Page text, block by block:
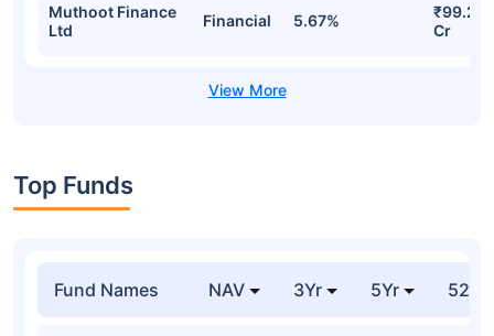
Muthoot Finance
Ltd
Financial 5.67%
₹99.24
Cr
Top Funds
Fund Names NAV 3Yr 5Yr 52